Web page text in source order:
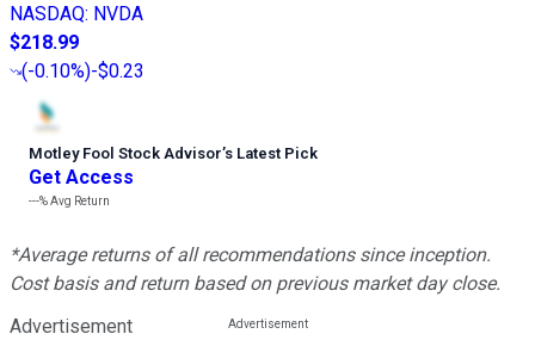
NASDAQ: NVDA
$218.99
(-0.10%)-$0.23
Motley Fool Stock Advisor’s Latest Pick
Get Access
---%Avg Return
*Average returns of all recommendations since inception.
Cost basis and return based on previous market day close.
Advertisement